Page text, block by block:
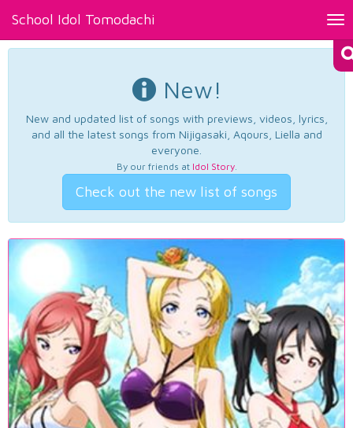
School Idol Tomodachi
New!
New and updated list of songs with previews, videos, lyrics,
and all the latest songs from Nijigasaki, Aqours, Liella and
everyone.
By our friends at Idol Story.
Check out the new list of songs